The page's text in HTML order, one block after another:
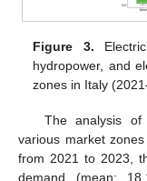
Figure 3.
hydropower, and
zones in Italy
The analysis of
various market
from 2021 to 2023,
demand (mean: